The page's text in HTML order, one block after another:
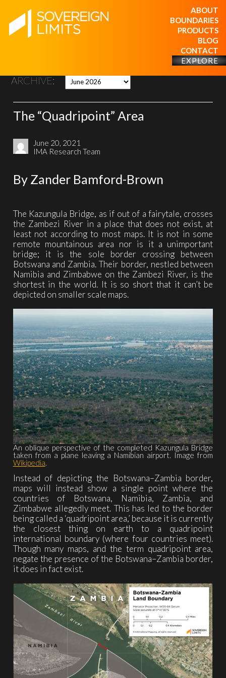
ABOUT
BOUNDARIES
PRODUCTS
BLOG
CONTACT
EXPLORE
ARCHIVE:
The “Quadripoint” Area
June 20, 2021
IMA Research Team
By Zander Bamford-Brown
The Kazungula Bridge, as if out of a fairytale, crosses
the Zambezi River in a place that does not exist, at
least not according to most maps. It is not in some
remote mountainous area nor is it a unimportant
bridge; it is the sole border crossing between
Botswana and Zambia. Their border, nestled between
Namibia and Zimbabwe on the Zambezi River, is the
shortest in the world. It is so short that it can’t be
depicted on smaller scale maps.
An oblique perspective of the completed Kazungula Bridge
taken from a plane leaving a Namibian airport. Image from
Wikipedia.
Instead of depicting the Botswana–Zambia border,
maps will instead show a single point where the
countries of Botswana, Namibia, Zambia, and
Zimbabwe allegedly meet. This has led to the border
being called a ‘quadripoint area,’ because it is currently
the closest thing on earth to a quadripoint
international boundary (where four countries meet).
Though many maps, and the term quadripoint area,
negate the presence of the Botswana–Zambia border,
it does in fact exist.